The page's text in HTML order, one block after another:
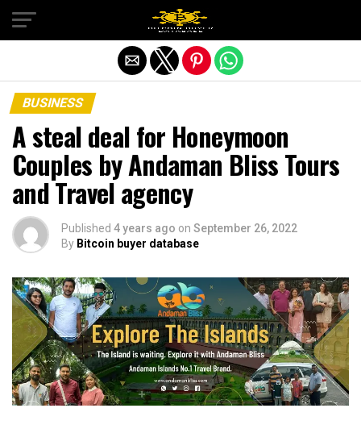
BUSINESS
A steal deal for Honeymoon
Couples by Andaman Bliss Tours
and Travel agency
Published 4 years ago on September 26, 2022
By Bitcoin buyer database
Exit mobile version